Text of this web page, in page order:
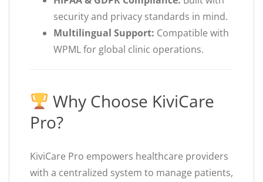
security and privacy standards in mind.
Multilingual Support: Compatible with
WPML for global clinic operations.
Why Choose KiviCare
Pro?
KiviCare Pro empowers healthcare providers
with a centralized system to manage patients,